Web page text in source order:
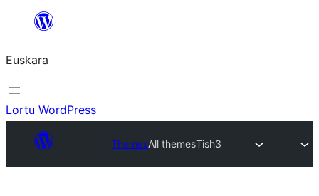
Euskara
Lortu WordPress
ThemesAll themesTish3